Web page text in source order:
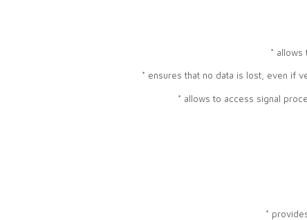
* allows
* ensures that no data is lost, even if
* allows to access signal
*